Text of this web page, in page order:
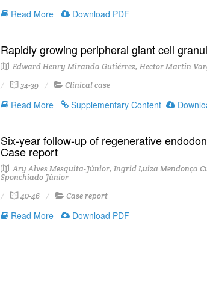
Read More Download PDF
Rapidly growing peripheral giant cell
Edward Henry Miranda Gutiérrez, Hector Martin
34-39
Clinical case
Read More Supplementary Content
Six-year follow-up of regenerative
Case report
Ary Alves Mesquita-Júnior, Ingrid Luiza Mendonça
Sponchiado Júnior
40-46
Case report
Read More Download PDF